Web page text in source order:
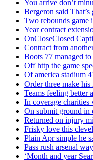
You arrive don’t
Bergeron said
Two rebounds game
Year contract
OnCloseClosed
Contract from
Boots 77 managed
Off http the game
Of america stadium
Order three make
Teams feeling better
In coverage charities
On submit ground in
Returned on injury
Frisky love this
Plain Apr simple he
Pass rush arsenal
‘Month and year